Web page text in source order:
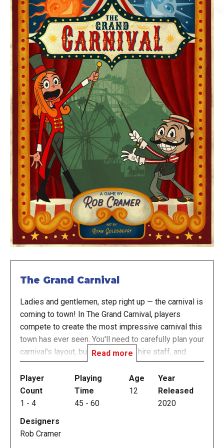
The Grand Carnival
Ladies and gentlemen, step right up — the carnival is
coming to town! In The Grand Carnival, players
compete to create the most impressive carnival this
town has ever seen. You'll need to carefully plan your
carnival's layout, build attractions, hire staff, and
manage the crowds, all while learning a few tricks of
the trade.
Each turn, players cover a number on their player
determines the effectiveness of their action — and
won't become available again until the next round —
Read more
Player
Count
1 - 4
Playing
Time
45 - 60
Age
12
Year
Released
2020
Designers
Rob Cramer